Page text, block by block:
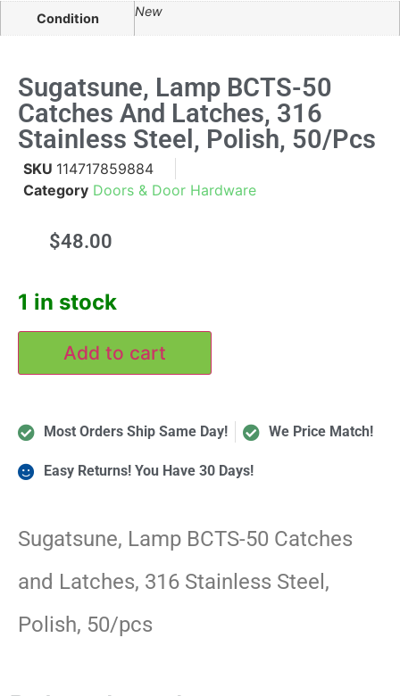
Condition New
Sugatsune, Lamp BCTS-50
Catches And Latches, 316
Stainless Steel, Polish, 50/pcs
SKU 114717859884
Category Doors & Door Hardware
$48.00
1 in stock
Add to cart
Most Orders Ship Same Day! We Price Match!
Easy Returns! You Have 30 Days!
Sugatsune, Lamp BCTS-50 Catches
and Latches, 316 Stainless Steel,
Polish, 50/pcs